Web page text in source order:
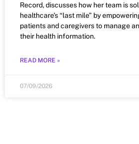
Record, discusses how her team is
healthcare’s “last mile” by
patients and caregivers to manage
their health information.
READ MORE »
07/09/2026